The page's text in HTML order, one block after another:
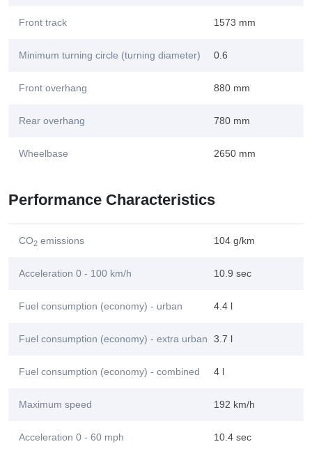
Front track 1573 mm
Minimum turning circle (turning diameter) 0.6
Front overhang 880 mm
Rear overhang 780 mm
Wheelbase 2650 mm
Performance Characteristics
CO2 emissions 104 g/km
Acceleration 0 - 100 km/h 10.9 sec
Fuel consumption (economy) - urban 4.4 l
Fuel consumption (economy) - extra urban 3.7 l
Fuel consumption (economy) - combined 4 l
Maximum speed 192 km/h
Acceleration 0 - 60 mph 10.4 sec